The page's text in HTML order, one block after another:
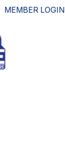
MEMBER LOGIN